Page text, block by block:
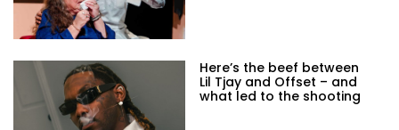
Here’s the beef between
Lil Tjay and Offset – and
what led to the shooting